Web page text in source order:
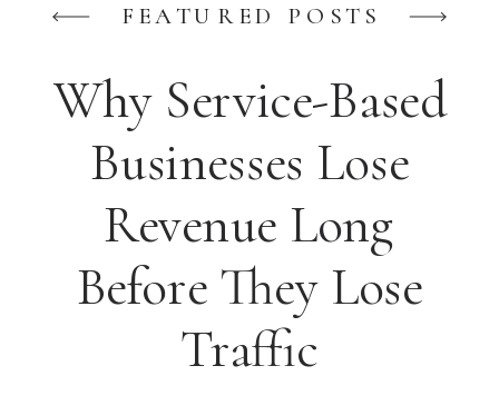
FEATURED POSTS
Why Service-Based
Businesses Lose
Revenue Long
Before They Lose
Traffic